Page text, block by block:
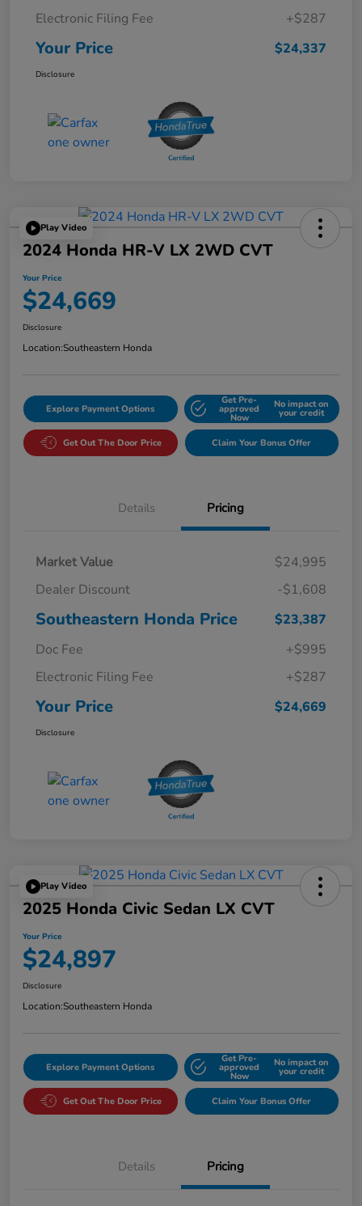
Electronic Filing Fee
+$287
Your Price $24,337
Disclosure
Play Video
2024 Honda HR-V LX 2WD CVT
Your Price
$24,669
Disclosure
Location:Southeastern Honda
Explore Payment Options
Get Pre-
approved
Now
No impact on
your credit
Get Out The Door Price Claim Your Bonus Offer
Details Pricing
Market Value
$24,995
Dealer Discount
-$1,608
Southeastern Honda Price
$23,387
Doc Fee
+$995
Electronic Filing Fee
+$287
Your Price $24,669
Disclosure
Play Video
2025 Honda Civic Sedan LX CVT
Your Price
$24,897
Disclosure
Location:Southeastern Honda
Explore Payment Options
Get Pre-
approved
Now
No impact on
your credit
Get Out The Door Price Claim Your Bonus Offer
Details Pricing